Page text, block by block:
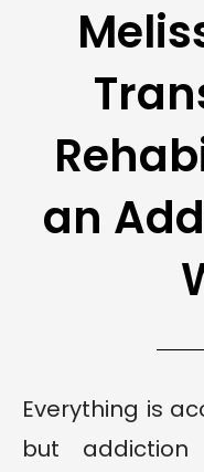
an
Everything is
but